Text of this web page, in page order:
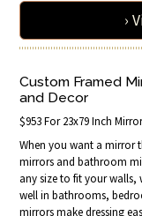
›
Custom Framed
and Decor
$953 For 23x79 Inch
When you want a mirror
mirrors and bathroom
any size to fit your walls,
well in bathrooms,
mirrors make dressing